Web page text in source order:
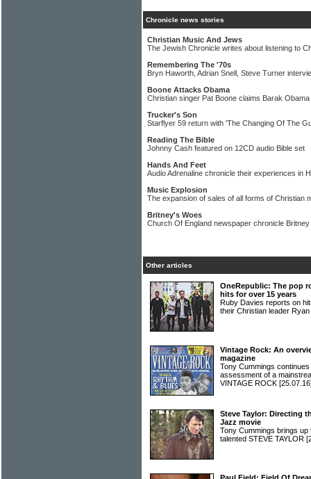
Chronicle news stories
Christian Music And Jews
The Jewish Chronicle writes about listening to
Remembering The '70s
Bryn Haworth, Adrian Snell, Steve Turner
Boone Attacks Obama
Christian singer Pat Boone claims Barak
Trucker's Son
Starflyer 59 return with 'The Changing Of The
Reading The Bible
Johnny Cash featured on 12CD audio Bible set
Hands And Feet
Audio Adrenaline chronicle their experiences in
Music Explosion
The expansion of sales of all forms of Christian
Britney's Woes
Church Of England newspaper chronicle
Other articles
OneRepublic: The pop
hits for over 15 years
Ruby Davies reports on
their Christian leader
Vintage Rock: An
magazine
Tony Cummings
assessment of a
VINTAGE ROCK
Steve Taylor: Directing
Jazz movie
Tony Cummings brings
talented STEVE TAYLOR